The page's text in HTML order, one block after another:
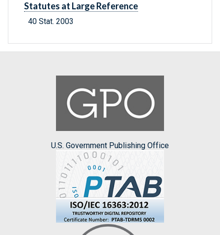
Statutes at Large Reference
40 Stat. 2003
U.S. Government Publishing Office